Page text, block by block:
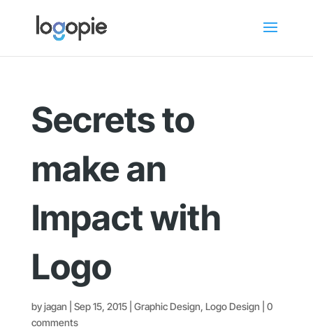
Secrets to
make an
Impact with
Logo
byjagan Sep 15, 2015| Graphic Design, Logo Design
0
comments